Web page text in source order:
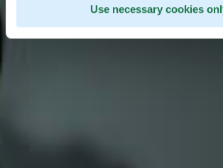
Use necessary cookies